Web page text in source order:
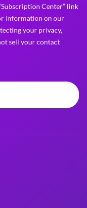
Center” link
information on our
your privacy,
sell your contact